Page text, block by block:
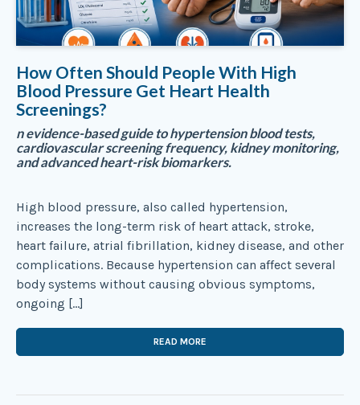
How Often Should People With High
Blood Pressure Get Heart Health
Screenings?
n evidence-based guide to hypertension blood tests,
cardiovascular screening frequency, kidney monitoring,
and advanced heart-risk biomarkers.
High blood pressure, also called hypertension,
increases the long-term risk of heart attack, stroke,
heart failure, atrial fibrillation, kidney disease, and other
complications. Because hypertension can affect several
body systems without causing obvious symptoms,
ongoing […]
READ MORE